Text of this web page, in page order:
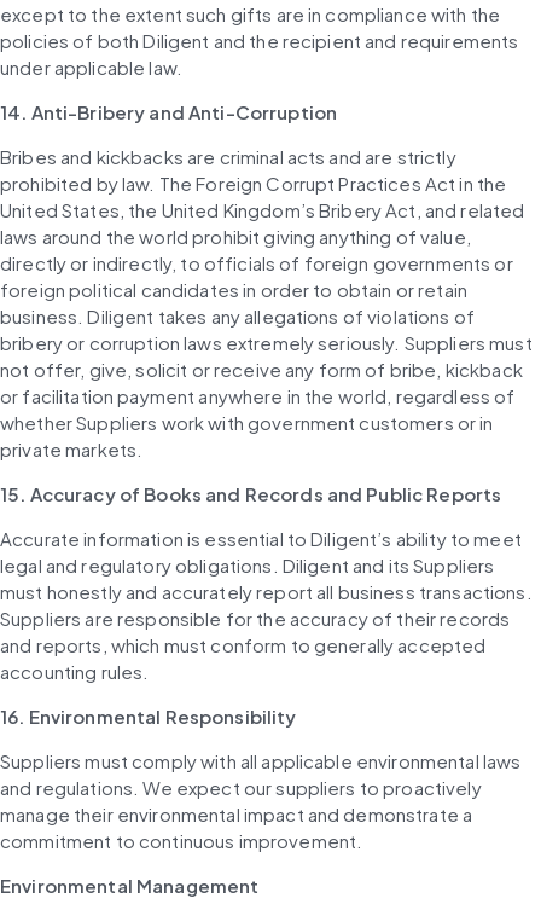
except to the extent such gifts are in compliance with the
policies of both Diligent and the recipient and requirements
under applicable law.
14. Anti-Bribery and Anti-Corruption
Bribes and kickbacks are criminal acts and are strictly
prohibited by law. The Foreign Corrupt Practices Act in the
United States, the United Kingdom’s Bribery Act, and related
laws around the world prohibit giving anything of value,
directly or indirectly, to officials of foreign governments or
foreign political candidates in order to obtain or retain
business. Diligent takes any allegations of violations of
bribery or corruption laws extremely seriously. Suppliers must
not offer, give, solicit or receive any form of bribe, kickback
or facilitation payment anywhere in the world, regardless of
whether Suppliers work with government customers or in
private markets.
15. Accuracy of Books and Records and Public Reports
Accurate information is essential to Diligent’s ability to meet
legal and regulatory obligations. Diligent and its Suppliers
must honestly and accurately report all business transactions.
Suppliers are responsible for the accuracy of their records
and reports, which must conform to generally accepted
accounting rules.
16. Environmental Responsibility
Suppliers must comply with all applicable environmental laws
and regulations. We expect our suppliers to proactively
manage their environmental impact and demonstrate a
commitment to continuous improvement.
Environmental Management